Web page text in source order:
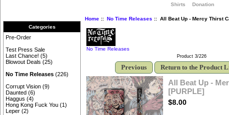
Shirts
Donation
Categories
Pre-Order
Test Press Sale
Last Chance! (5)
Blowout Deals (25)
No Time Releases (226)
Corrupt Vision (9)
Daunted (6)
Haggus (4)
Hong Kong Fuck You (1)
Leper (2)
Home:: No Time Releases :: All Beat Up - Mercy Thirst
No Time Releases
Product 3/226
Previous Return to the Product
All Beat Up -
[PURPLE]
$8.00